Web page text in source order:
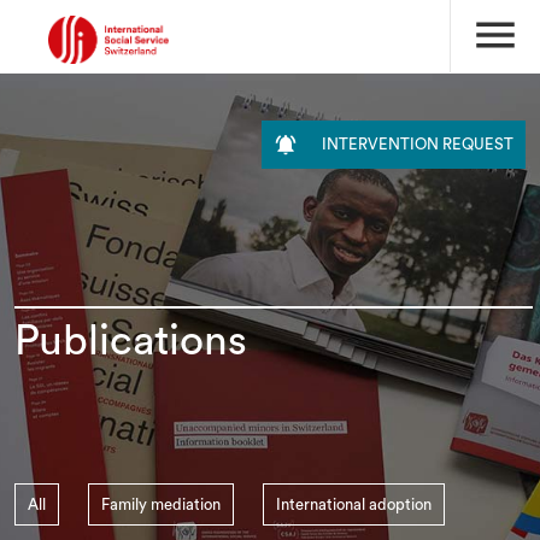
menu
 INTERVENTION REQUEST
Publications
All Family mediation International adoption